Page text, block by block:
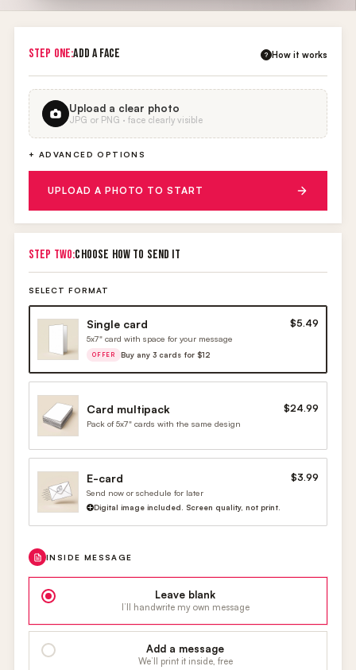
STEP ONE:ADD A FACE ? How it works
Upload a clear photo
JPG or PNG · face clearly visible
+ ADVANCED OPTIONS
UPLOAD A PHOTO TO START
STEP TWO:CHOOSE HOW TO SEND IT
SELECT FORMAT
Single card $5.49
5x7" card with space for your message
OFFER Buy any 3 cards for $12
Card multipack $24.99
Pack of 5x7" cards with the same design
E-card $3.99
Send now or schedule for later
Digital image included. Screen quality, not print.
INSIDE MESSAGE
Leave blank
I’ll handwrite my own message
Add a message
We’ll print it inside, free